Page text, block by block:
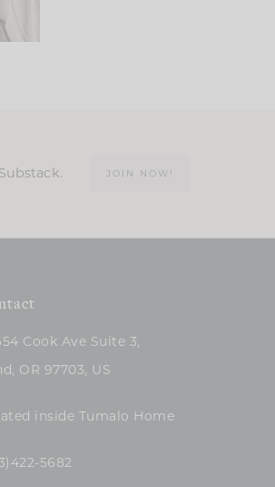
JOIN NOW!
Cook Ave Suite 3,
OR 97703, US
inside Tumalo Home
5682